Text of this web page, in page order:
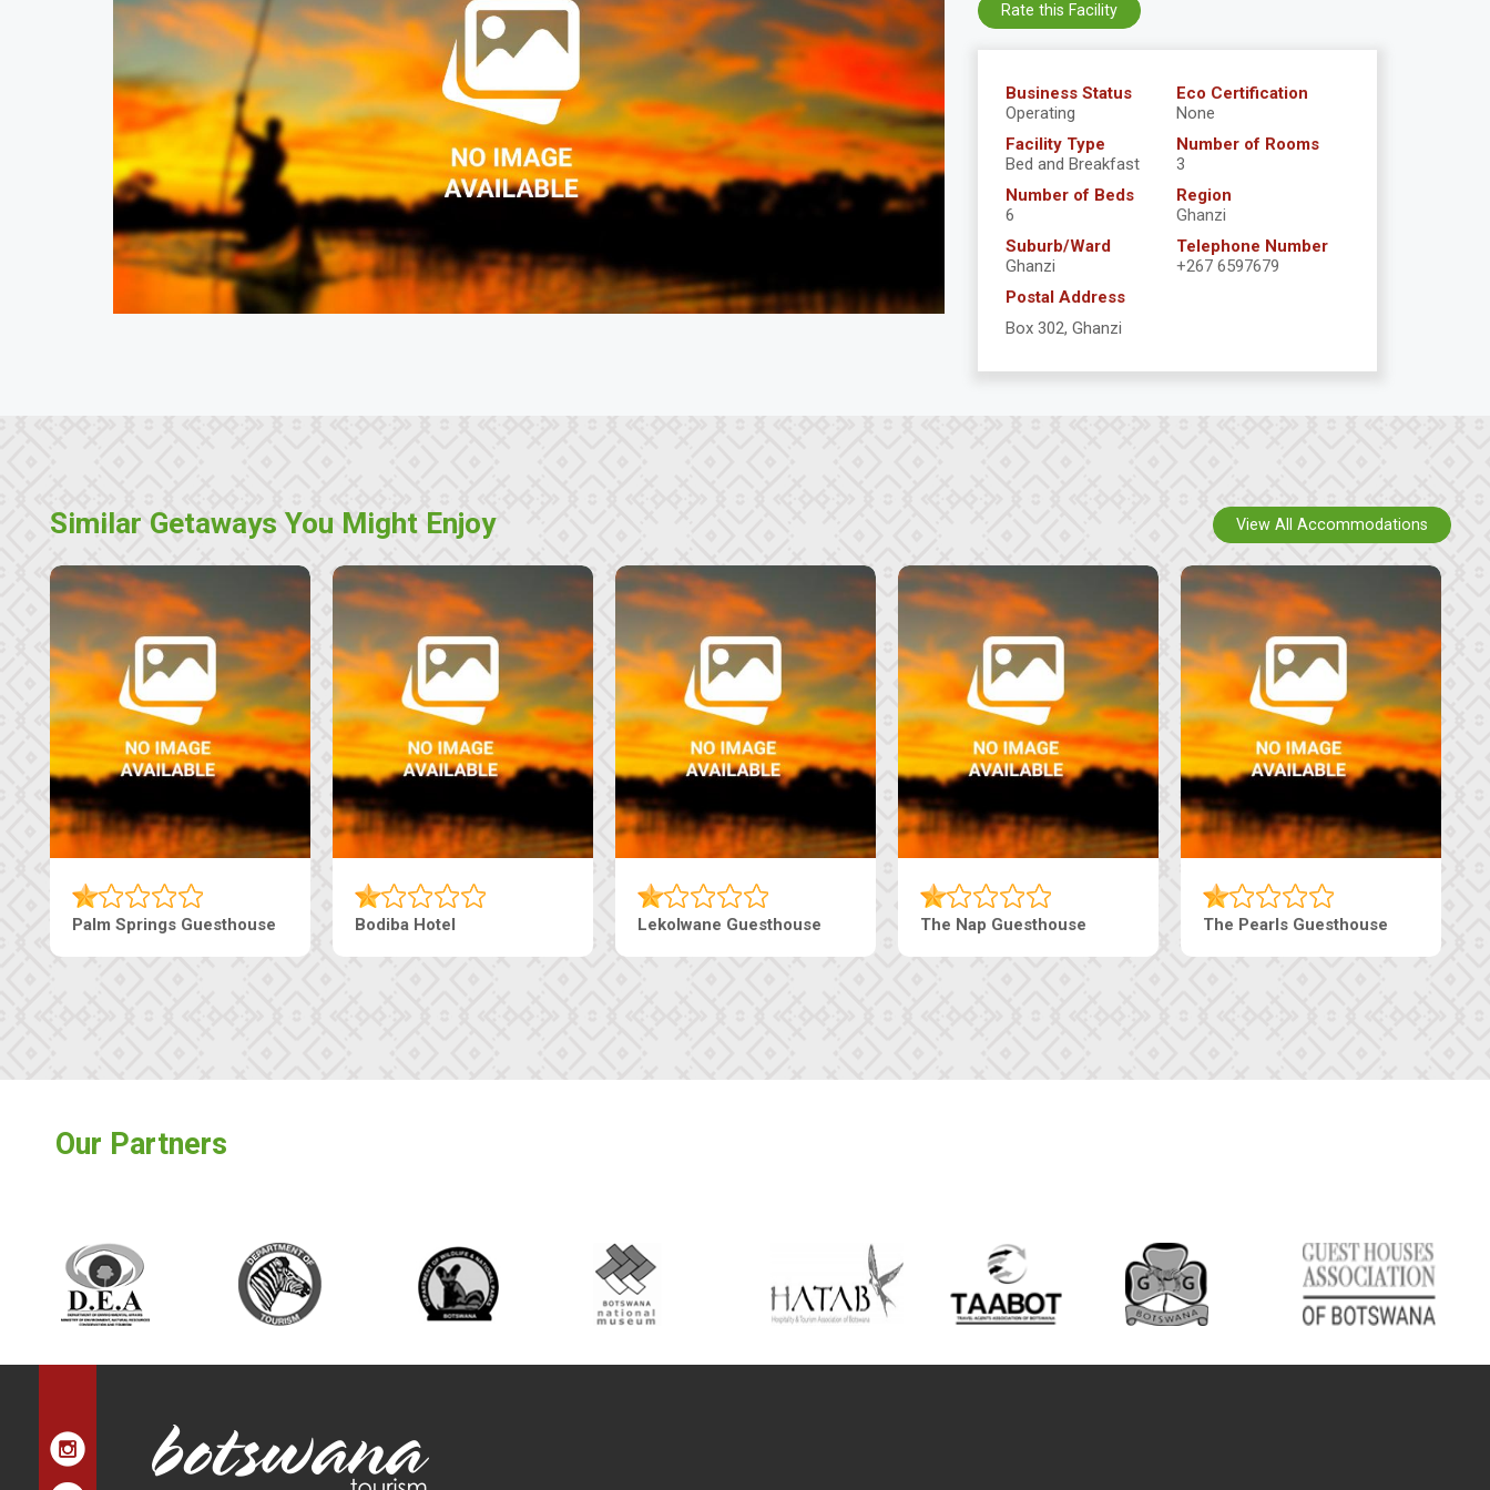
Business Status
Operating
Eco Certification
None
Facility Type
Bed and Breakfast
Number of Rooms
3
Number of Beds
6
Region
Ghanzi
Suburb/Ward
Ghanzi
Telephone Number
+267 6597679
Postal Address
Box 302, Ghanzi
Rate this Facility
Similar Getaways You Might Enjoy
The Nap Guesthouse The Pearls Guesthouse Machaneng Guesthouse Ranzi Court Inn Tebe Guesthouse
View All Accommodations
Our Partners